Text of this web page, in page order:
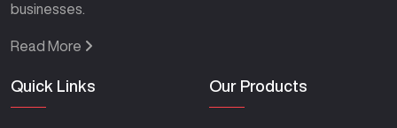
businesses.
Read More
Quick Links Our Products